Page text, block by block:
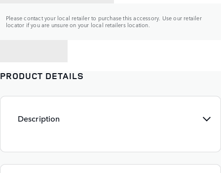
Please contact your local retailer to purchase this accessory. Use our retailer
locator if you are unsure on your local retailers location.
PRODUCT DETAILS
Description